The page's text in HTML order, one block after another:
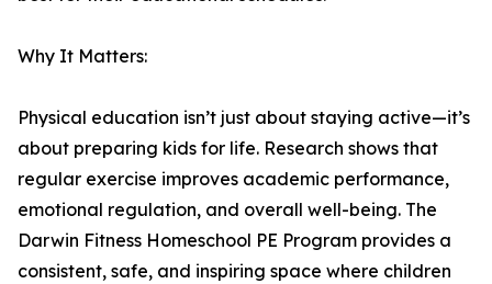
Why It Matters:
Physical education isn’t just about staying active—it’s
about preparing kids for life. Research shows that
regular exercise improves academic performance,
emotional regulation, and overall well-being. The
Darwin Fitness Homeschool PE Program provides a
consistent, safe, and inspiring space where children